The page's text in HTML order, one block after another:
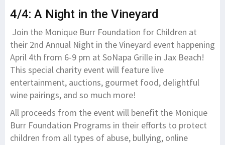
4/4: A Night in the Vineyard
Join the Monique Burr Foundation for Children at
their 2nd Annual Night in the Vineyard event happening
April 4th from 6-9 pm at SoNapa Grille in Jax Beach!
This special charity event will feature live
entertainment, auctions, gourmet food, delightful
wine pairings, and so much more!
All proceeds from the event will benefit the Monique
Burr Foundation Programs in their efforts to protect
children from all types of abuse, bullying, online